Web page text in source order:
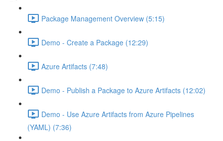
Package Management Overview (5:15)
Demo - Create a Package (12:29)
Azure Artifacts (7:48)
Demo - Publish a Package to Azure Artifacts (12:02)
Demo - Use Azure Artifacts from Azure Pipelines
(YAML) (7:36)